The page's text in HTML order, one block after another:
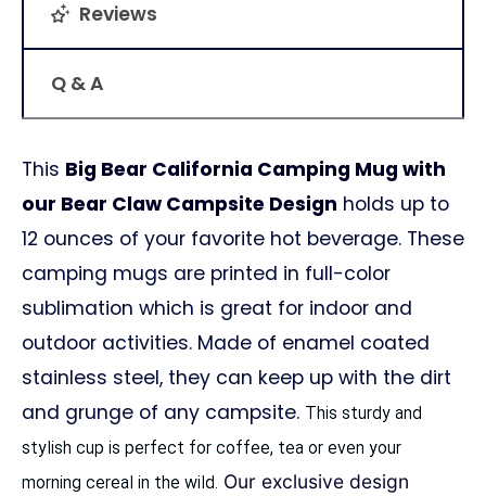
Reviews
Q & A
This Big Bear California Camping Mug with
our Bear Claw Campsite Design holds up to
12 ounces of your favorite hot beverage. These
camping mugs are printed in full-color
sublimation which is great for indoor and
outdoor activities. Made of enamel coated
stainless steel, they can keep up with the dirt
and grunge of any campsite. This sturdy and
stylish cup is perfect for coffee, tea or even your
morning cereal in the wild. Our exclusive design